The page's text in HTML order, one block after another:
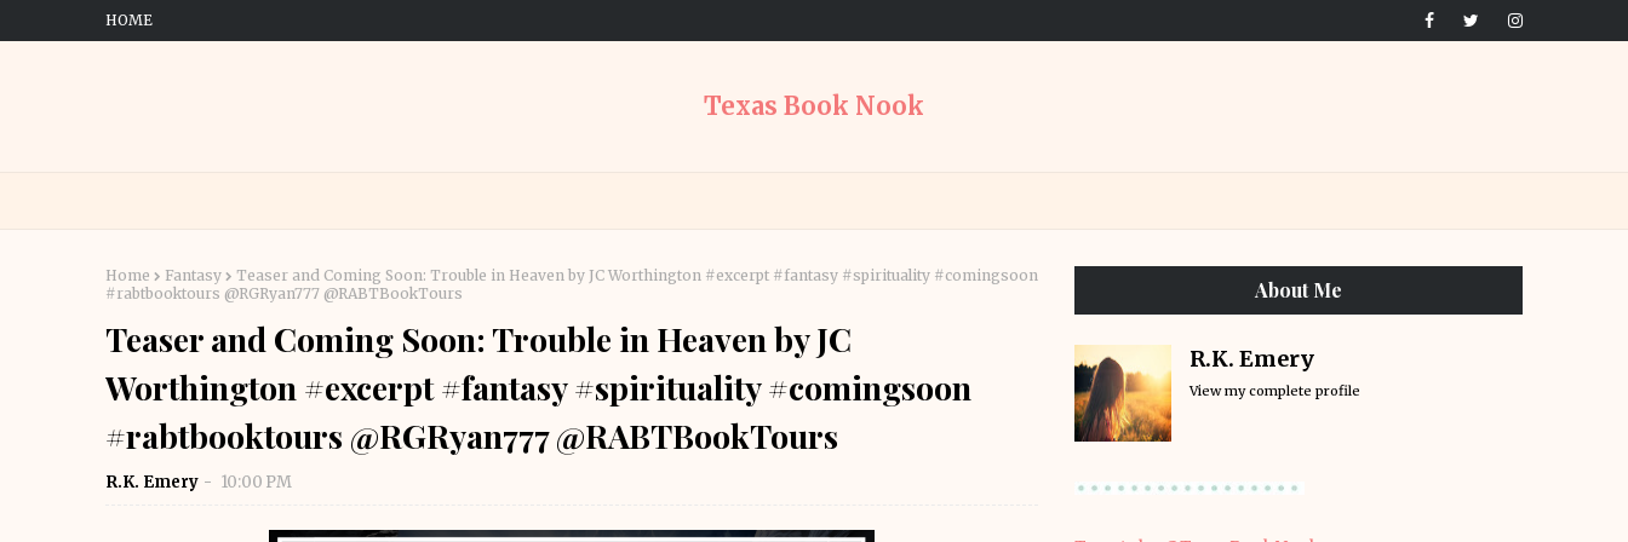
HOME
Texas Book Nook
Home Fantasy
Teaser and Coming Soon: Trouble in Heaven by JC Worthington #excerpt #fantasy #spirituality #comingsoon
#rabtbooktours @RGRyan777 @RABTBookTours
Teaser and Coming Soon: Trouble in Heaven by JC
Worthington #excerpt #fantasy #spirituality #comingsoon
#rabtbooktours @RGRyan777 @RABTBookTours
R.K. Emery 10:00 PM
About Me
R.K. Emery
View my complete profile